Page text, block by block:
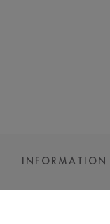
INFORMATION